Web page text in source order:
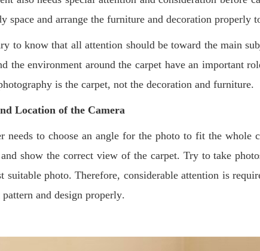
space and arrange the furniture and decoration properly
to know that all attention should be toward the main
the environment around the carpet have an important
is the carpet, not the decoration and furniture.
Location of the Camera
needs to choose an angle for the photo to fit the
show the correct view of the carpet. Try to take
suitable photo. Therefore, considerable attention is
and design properly.